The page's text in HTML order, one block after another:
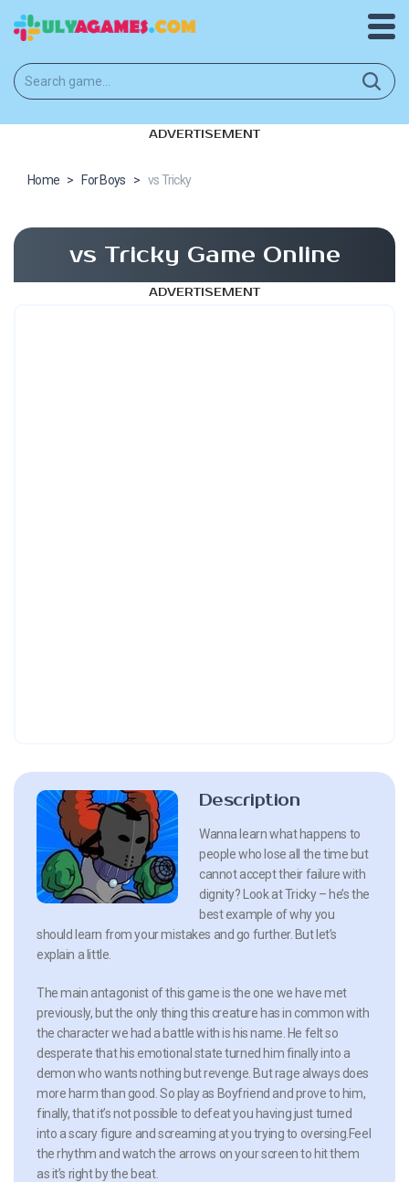
ADVERTISEMENT
Home > For Boys > vs Tricky
vs Tricky Game Online
ADVERTISEMENT
Description
Wanna learn what happens to
people who lose all the time but
cannot accept their failure with
dignity? Look at Tricky – he’s the
best example of why you
should learn from your mistakes and go further. But let’s
explain a little.
The main antagonist of this game is the one we have met
previously, but the only thing this creature has in common with
the character we had a battle with is his name. He felt so
desperate that his emotional state turned him finally into a
demon who wants nothing but revenge. But rage always does
more harm than good. So play as Boyfriend and prove to him,
finally, that it’s not possible to defeat you having just turned
into a scary figure and screaming at you trying to oversing.Feel
the rhythm and watch the arrows on your screen to hit them
as it’s right by the beat.